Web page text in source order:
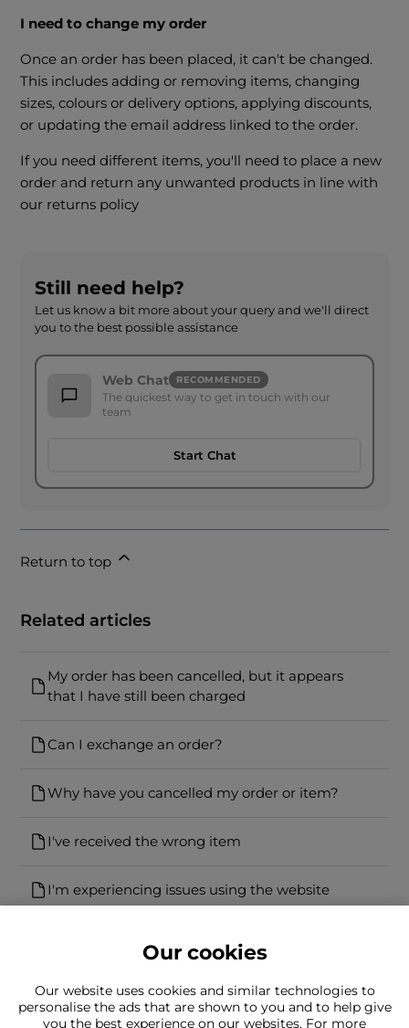
I need to change my order
Once an order has been placed, it can't be changed.
This includes adding or removing items, changing
sizes, colours or delivery options, applying discounts,
or updating the email address linked to the order.
If you need different items, you'll need to place a new
order and return any unwanted products in line with
our returns policy
Still need help?
Let us know a bit more about your query and we'll direct
you to the best possible assistance
Web Chat RECOMMENDED
The quickest way to get in touch with our
team
Start Chat
Return to top
Related articles
My order has been cancelled, but it appears
that I have still been charged
Can I exchange an order?
Why have you cancelled my order or item?
I've received the wrong item
I'm experiencing issues using the website
Our cookies
Our website uses cookies and similar technologies to
personalise the ads that are shown to you and to help give
you the best experience on our websites. For more